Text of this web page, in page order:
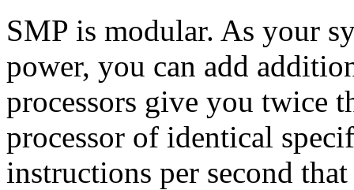
SMP is modular. As your
power, you can add
processors give you twice
processor of identical
instructions per second